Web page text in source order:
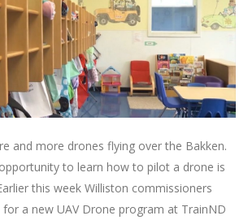
and more drones flying over the Bakken.
to learn how to pilot a drone is
this week Williston commissioners
for a new UAV Drone program at TrainND